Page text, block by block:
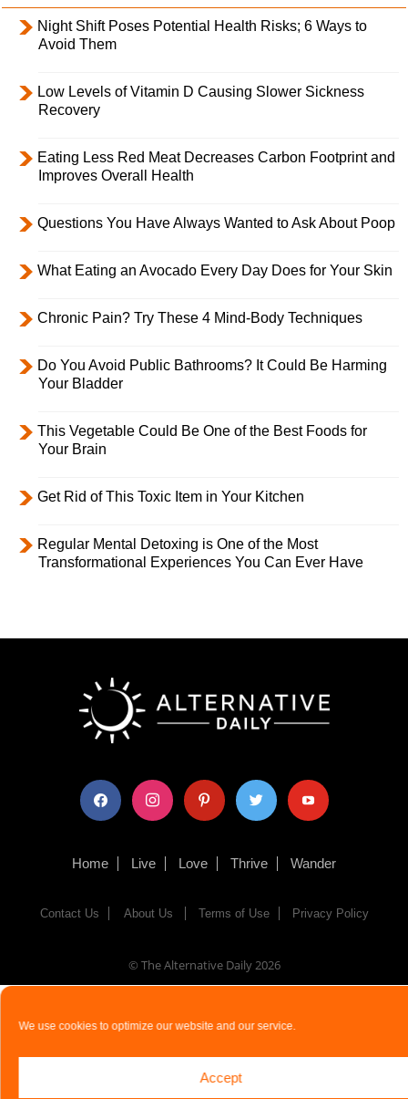
We use cookies to optimize our website and our service.
Accept
Night Shift Poses Potential Health Risks; 6 Ways to
Avoid Them
Low Levels of Vitamin D Causing Slower Sickness
Recovery
Eating Less Red Meat Decreases Carbon Footprint and
Improves Overall Health
Questions You Have Always Wanted to Ask About Poop
What Eating an Avocado Every Day Does for Your Skin
Chronic Pain? Try These 4 Mind-Body Techniques
Do You Avoid Public Bathrooms? It Could Be Harming
Your Bladder
This Vegetable Could Be One of the Best Foods for
Your Brain
Get Rid of This Toxic Item in Your Kitchen
Regular Mental Detoxing is One of the Most
Transformational Experiences You Can Ever Have
facebook instagram pinterest twitter youtube
Home Live Love Thrive Wander
Contact Us About Us Terms of Use Privacy Policy
© The Alternative Daily2026